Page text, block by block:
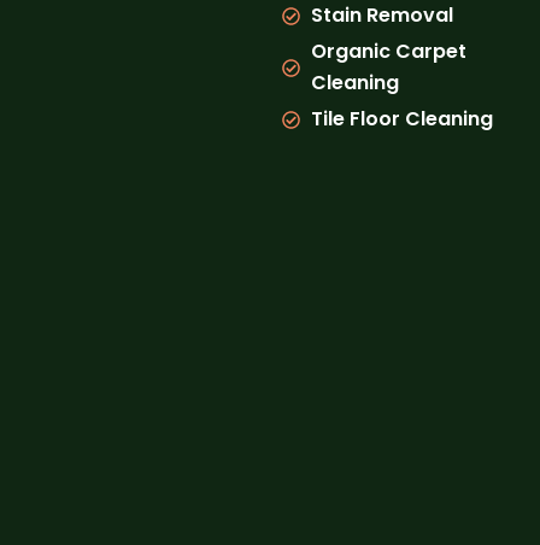
Stain Removal
Organic Carpet
Cleaning
Tile Floor Cleaning